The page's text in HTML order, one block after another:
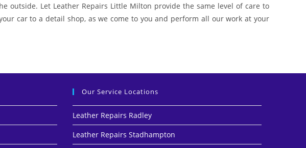
outside. Let Leather Repairs Little Milton provide the same level of care to
car to a detail shop, as we come to you and perform all our work at your
Our Service Locations
Leather Repairs Radley
Leather Repairs Stadhampton